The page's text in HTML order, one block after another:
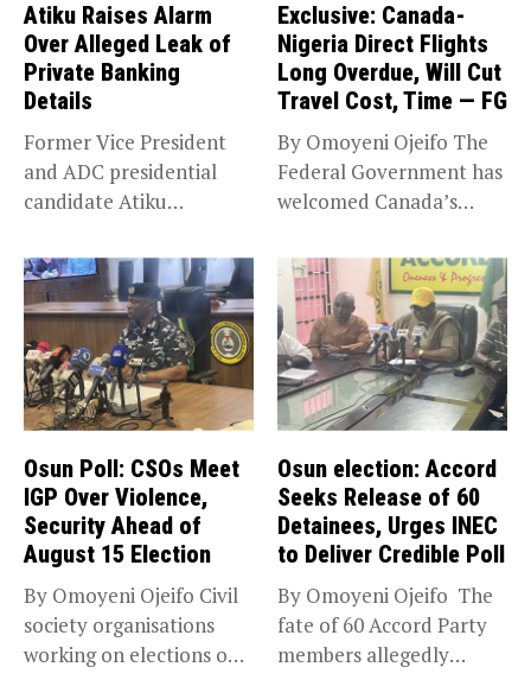
Atiku Raises Alarm
Over Alleged Leak of
Private Banking
Details
Former Vice President
and ADC presidential
candidate Atiku
concerns...
Exclusive: Canada-
Nigeria Direct Flights
Long Overdue, Will Cut
Travel Cost, Time — FG
By Omoyeni Ojeifo The
Federal Government has
welcomed Canada’s
Osun Poll: CSOs Meet
IGP Over Violence,
Security Ahead of
August 15 Election
By Omoyeni Ojeifo Civil
society organisations
working on elections on
Osun election: Accord
Seeks Release of 60
Detainees, Urges INEC
to Deliver Credible Poll
By Omoyeni Ojeifo The
fate of 60 Accord Party
members allegedly